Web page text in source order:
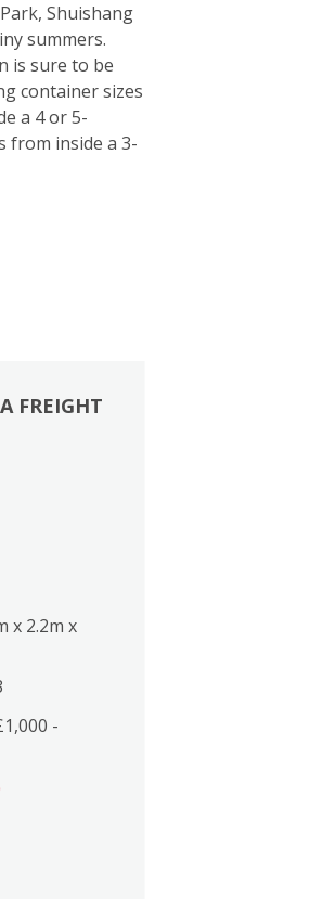
Shuishang
summers.
is sure to be
container sizes
a 4 or 5-
from inside a 3-
FREIGHT
x 2.2m x
-